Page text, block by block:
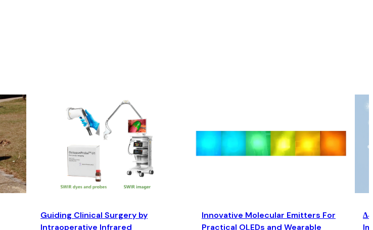
Guiding Clinical Surgery by
Intraoperative Infrared
Innovative Molecular Emitters For
Practical OLEDs and Wearable